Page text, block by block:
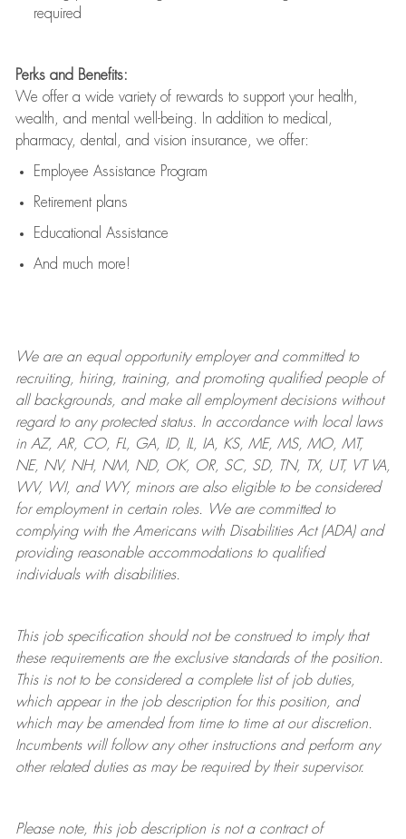
required
Perks and Benefits:
We offer a wide variety of rewards to support your health,
wealth, and mental well-being. In addition to medical,
pharmacy, dental, and vision insurance, we offer:
Employee Assistance Program
Retirement plans
Educational Assistance
And much more!
We are anequal opportunity employer and committed to
recruiting, hiring, training, and promoting qualified people of
all backgrounds, and makeall employment decisions without
regard to any protected status. In accordance with local laws
in AZ, AR, CO, FL, GA, ID, IL, IA, KS, ME, MS, MO, MT,
NE, NV, NH, NM, ND, OK, OR, SC, SD, TN, TX, UT, VT VA,
WV, WI, and WY, minors are also eligible to be considered
for employment in certain roles.
We are committed to
complying withthe Americans with Disabilities Act (ADA) and
providing reasonableaccommodations to qualified
individuals with disabilities.
This job specification should not be construed to imply that
these requirements are the exclusive standards of the position.
This is not to be considered a complete list of job duties,
which appear in the job description for this position, and
which may be amended from time to time at ourdiscretion.
Incumbents will follow any other instructions and perform any
other related duties as may be required by their supervisor.
Please note, this job description is not a contract of